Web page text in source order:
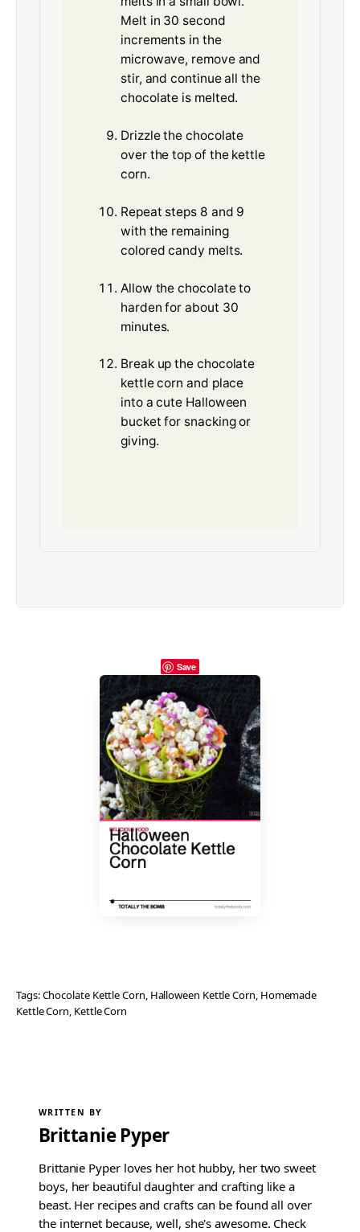
Melt in 30 second
increments in the
microwave, remove and
stir, and continue all the
chocolate is melted.
Drizzle the chocolate
over the top of the kettle
corn.
Repeat steps 8 and 9
with the remaining
colored candy melts.
Allow the chocolate to
harden for about 30
minutes.
Break up the chocolate
kettle corn and place
into a cute Halloween
bucket for snacking or
giving.
Save
Tags:Chocolate Kettle Corn, Halloween Kettle Corn, Homemade
Kettle Corn, Kettle Corn
WRITTEN BY
Brittanie Pyper
Brittanie Pyper loves her hot hubby, her two sweet
boys, her beautiful daughter and crafting like a
beast. Her recipes and crafts can be found all over
the internet because, well, she's awesome. Check